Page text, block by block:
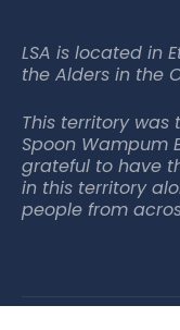
LSA is located in
the Alders in the
This territory was
Spoon Wampum
grateful to have
in this territory
people from